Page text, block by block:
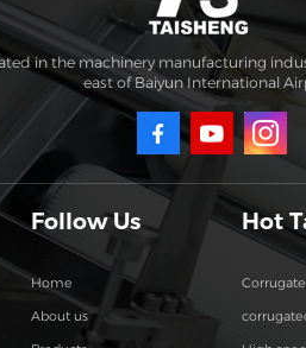
in the machinery manufacturing
east of Baiyun International
Follow Us
Home
About us
Hot